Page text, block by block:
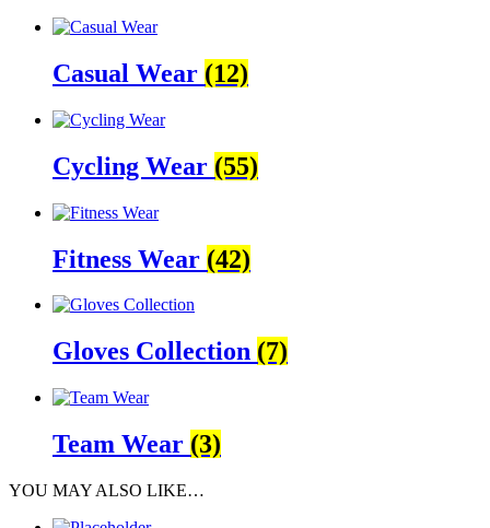
Casual Wear (12)
Cycling Wear (55)
Fitness Wear (42)
Gloves Collection (7)
Team Wear (3)
YOU MAY ALSO LIKE…